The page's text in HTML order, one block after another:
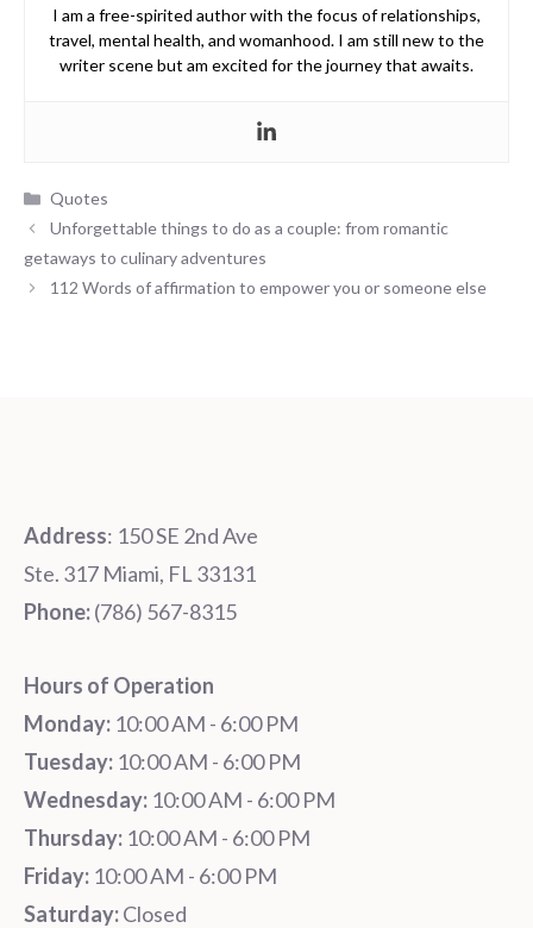
I am a free-spirited author with the focus of relationships,
travel, mental health, and womanhood. I am still new to the
writer scene but am excited for the journey that awaits.
Categories
Quotes
Unforgettable things to do as a couple: from romantic
getaways to culinary adventures
112 Words of affirmation to empower you or someone else
Address: 150 SE 2nd Ave
Ste. 317 Miami, FL 33131
Phone:‪‪(786) 567-8315‬
Hours of Operation
Monday: 10:00 AM - 6:00 PM
Tuesday: 10:00 AM - 6:00 PM
Wednesday: 10:00 AM - 6:00 PM
Thursday: 10:00 AM - 6:00 PM
Friday: 10:00 AM - 6:00 PM
Saturday:Closed